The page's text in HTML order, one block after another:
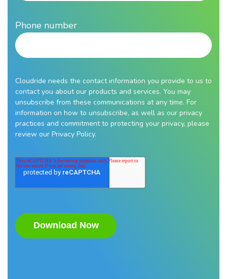
Phone number
Cloudride needs the contact information you provide to us to
contact you about our products and services. You may
unsubscribe from these communications at any time. For
information on how to unsubscribe, as well as our privacy
practices and commitment to protecting your privacy, please
review our Privacy Policy.